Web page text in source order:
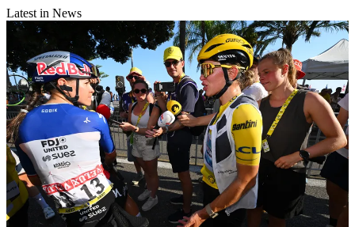
Latest in News